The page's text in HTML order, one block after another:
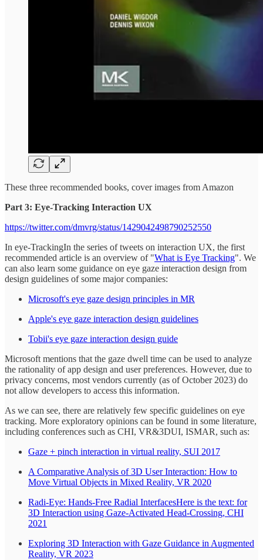
These three recommended books, cover images from Amazon
Part 3: Eye-Tracking Interaction UX
https://twitter.com/dmvrg/status/1429042498790252550
In eye-TrackingIn the series of tweets on interaction UX, the first
recommended article is an overview of "What is Eye Tracking". We
can also learn some guidance on eye gaze interaction design from
design guidelines of some major companies:
Microsoft's eye gaze design principles in MR
Apple's eye gaze interaction design guidelines
Tobii's eye gaze interaction design guide
Microsoft mentions that the gaze dwell time can be used to analyze
the rationality of app design and user preferences. However, due to
privacy concerns, most vendors currently (as of October 2023) do
not allow developers to access this information.
As we can see, there are relatively few specific guidelines on eye
tracking. More exploratory opinions can be found in some literature,
including conferences such as CHI, VR&3DUI, ISMAR, such as:
Gaze + pinch interaction in virtual reality, SUI 2017
A Comparative Analysis of 3D User Interaction: How to
Move Virtual Objects in Mixed Reality, VR 2020
Radi-Eye: Hands-Free Radial InterfacesHere is the text: for
3D Interaction using Gaze-Activated Head-Crossing, CHI
2021
Exploring 3D Interaction with Gaze Guidance in Augmented
Reality, VR 2023